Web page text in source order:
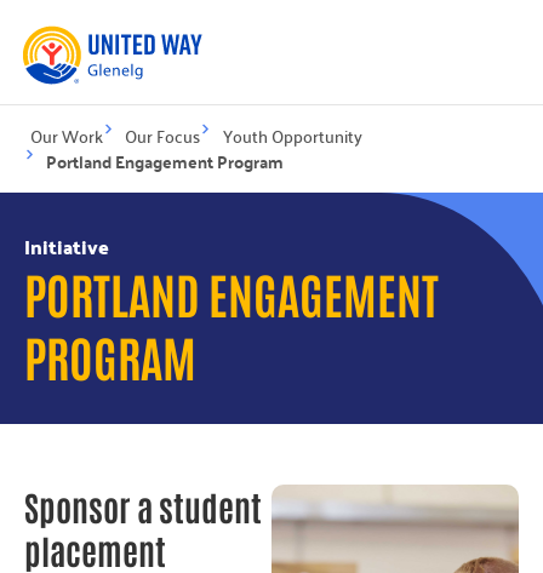
Our Work Our Focus
Youth Opportunity
Portland Engagement Program
Initiative
PORTLAND ENGAGEMENT
PROGRAM
Sponsor a student
placement